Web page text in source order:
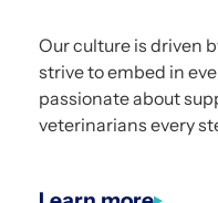
Our culture is driven
strive to embed in
passionate about
veterinarians every